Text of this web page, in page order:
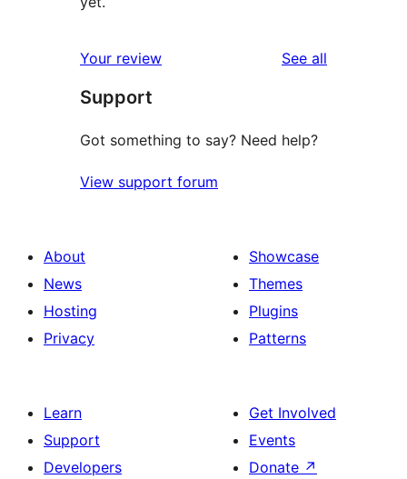
Your review See all
Support
Got something to say? Need help?
View support forum
About
News
Hosting
Privacy
Showcase
Themes
Plugins
Patterns
Learn
Support
Developers
Get Involved
Events
Donate ↗